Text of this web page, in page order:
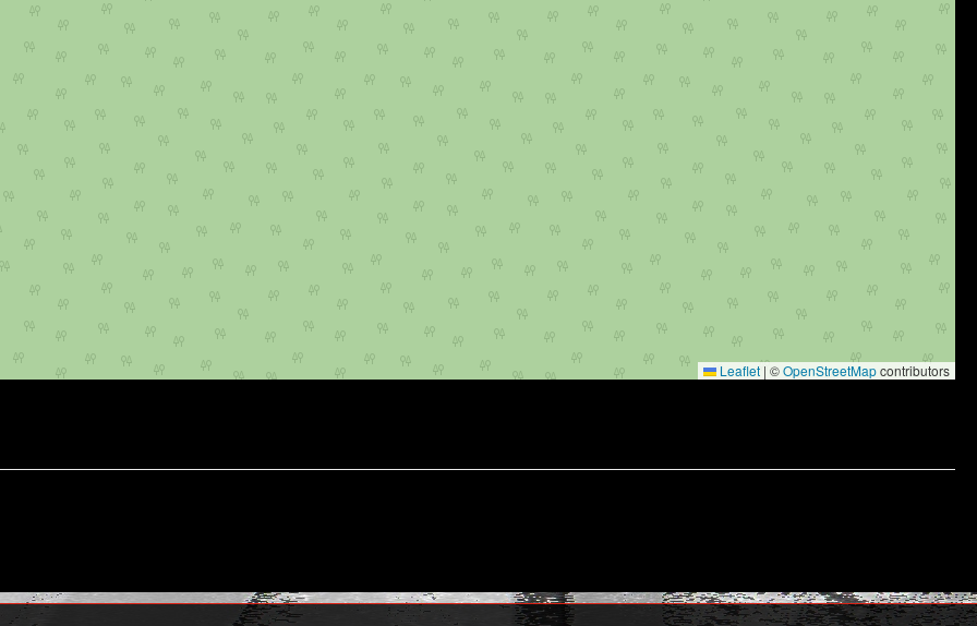
Leaflet | ©OpenStreetMapcontributors